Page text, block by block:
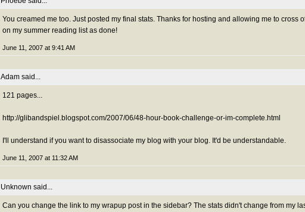
You creamed me too. Just posted my final stats. Thanks for hosting and allowing me to cross
on my summer reading list as done!
June 11, 2007 at 9:41 AM
Adam said...
121 pages...
http://glibandspiel.blogspot.com/2007/06/48-hour-book-challenge-or-im-complete.html
I'll understand if you want to disassociate my blog with your blog. It'd be understandable.
June 11, 2007 at 11:32 AM
Unknown said...
Can you change the link to my wrapup post in the sidebar? The stats didn't change from my